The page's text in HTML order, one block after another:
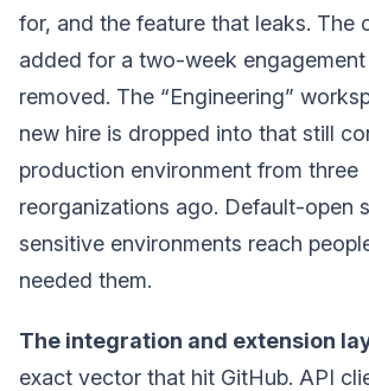
for, and the feature that leaks. The
added for a two-week
removed. The “Engineering”
new hire is dropped into that still
production environment from three
reorganizations ago. Default-open
sensitive environments reach
needed them.
The integration and extension
exact vector that hit GitHub. API